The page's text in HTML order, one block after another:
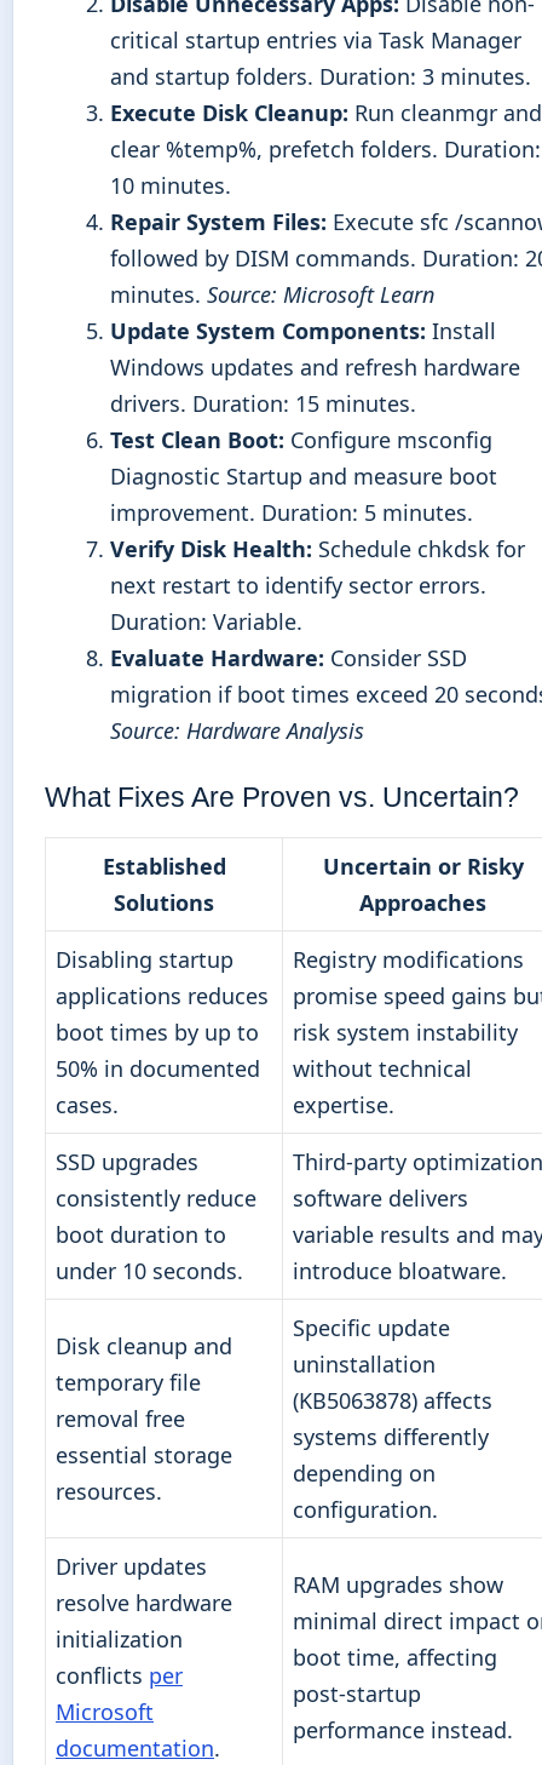
critical startup entries via Task Manager
and startup folders. Duration: 3 minutes.
Execute Disk Cleanup: Run cleanmgr and
clear %temp%, prefetch folders. Duration:
10 minutes.
Repair System Files: Execute sfc /
followed by DISM commands. Duration:
minutes. Source: Microsoft Learn
Update System Components: Install
Windows updates and refresh hardware
drivers. Duration: 15 minutes.
Test Clean Boot: Configure msconfig
Diagnostic Startup and measure boot
improvement. Duration: 5 minutes.
Verify Disk Health: Schedule chkdsk for
next restart to identify sector errors.
Duration: Variable.
Evaluate Hardware: Consider SSD
migration if boot times exceed 20
Source: Hardware Analysis
What Fixes Are Proven vs. Uncertain?
Established
Solutions
Uncertain or Risky
Approaches
Disabling startup
applications reduces
boot times by up to
50% in documented
cases.
Registry modifications
promise speed gains
risk system instability
without technical
expertise.
SSD upgrades
consistently reduce
boot duration to
under 10 seconds.
Third-party optimization
software delivers
variable results and
introduce bloatware.
Disk cleanup and
temporary file
removal free
essential storage
resources.
Specific update
uninstallation
(KB5063878) affects
systems differently
depending on
configuration.
Driver updates
resolve hardware
initialization
conflicts per
Microsoft
documentation.
RAM upgrades show
minimal direct impact
boot time, affecting
post-startup
performance instead.